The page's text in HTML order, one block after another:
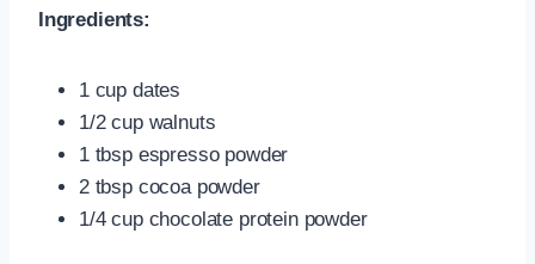
Ingredients:
1 cup dates
1/2 cup walnuts
1 tbsp espresso powder
2 tbsp cocoa powder
1/4 cup chocolate protein powder